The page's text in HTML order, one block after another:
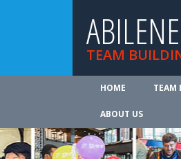
ABILENE
TEAM
HOME TEAM
ABOUT US